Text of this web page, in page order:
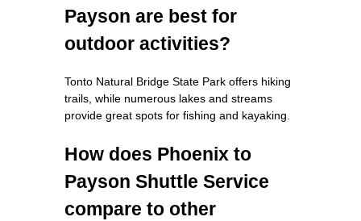
Payson are best for
outdoor activities?
Tonto Natural Bridge State Park offers hiking
trails, while numerous lakes and streams
provide great spots for fishing and kayaking.
How does Phoenix to
Payson Shuttle Service
compare to other